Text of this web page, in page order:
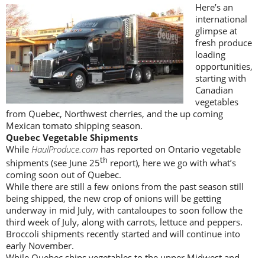
Here’s an
international
glimpse at
fresh produce
loading
opportunities,
starting with
Canadian
vegetables
from Quebec, Northwest cherries, and the up coming
Mexican tomato shipping season.
Quebec Vegetable Shipments
While HaulProduce.com has reported on Ontario vegetable
shipments (see June 25th report), here we go with what’s
coming soon out of Quebec.
While there are still a few onions from the past season still
being shipped, the new crop of onions will be getting
underway in mid July, with cantaloupes to soon follow the
third week of July, along with carrots, lettuce and peppers.
Broccoli shipments recently started and will continue into
early November.